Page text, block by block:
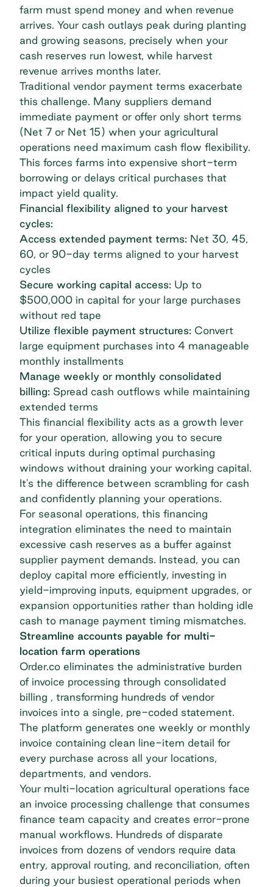
farm must spend money and when revenue
arrives. Your cash outlays peak during planting
and growing seasons, precisely when your
cash reserves run lowest, while harvest
revenue arrives months later.
Traditional vendor payment terms exacerbate
this challenge. Many suppliers demand
immediate payment or offer only short terms
(Net 7 or Net 15) when your agricultural
operations need maximum cash flow flexibility.
This forces farms into expensive short-term
borrowing or delays critical purchases that
impact yield quality.
Financial flexibility aligned to your harvest
cycles:
Access extended payment terms: Net 30, 45,
60, or 90-day terms aligned to your harvest
cycles
Secure working capital access: Up to
$500,000 in capital for your large purchases
without red tape
Utilize flexible payment structures: Convert
large equipment purchases into 4 manageable
monthly installments
Manage weekly or monthly consolidated
billing: Spread cash outflows while maintaining
extended terms
This financial flexibility acts as a growth lever
for your operation, allowing you to secure
critical inputs during optimal purchasing
windows without draining your working capital
It's the difference between scrambling for cash
and confidently planning your operations.
For seasonal operations, this financing
integration eliminates the need to maintain
excessive cash reserves as a buffer against
supplier payment demands. Instead, you can
deploy capital more efficiently, investing in
yield-improving inputs, equipment upgrades, or
expansion opportunities rather than holding idle
cash to manage payment timing mismatches.
Streamline accounts payable for multi-
location farm operations
Order.co eliminates the administrative burden
of invoice processing through consolidated
billing
, transforming hundreds of vendor
invoices into a single, pre-coded statement.
The platform generates one weekly or monthly
invoice containing clean line-item detail for
every purchase across all your locations,
departments, and vendors.
Your multi-location agricultural operations face
an invoice processing challenge that consumes
finance team capacity and creates error-prone
manual workflows. Hundreds of disparate
invoices from dozens of vendors require data
entry, approval routing, and reconciliation, often
during your busiest operational periods when